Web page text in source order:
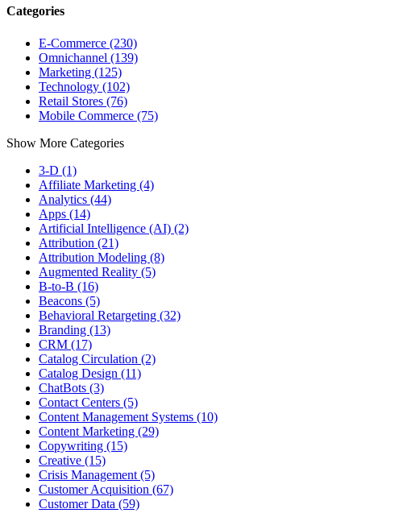
Categories
E-Commerce (230)
Omnichannel (139)
Marketing (125)
Technology (102)
Retail Stores (76)
Mobile Commerce (75)
Show More Categories
3-D (1)
Affiliate Marketing (4)
Analytics (44)
Apps (14)
Artificial Intelligence (AI) (2)
Attribution (21)
Attribution Modeling (8)
Augmented Reality (5)
B-to-B (16)
Beacons (5)
Behavioral Retargeting (32)
Branding (13)
CRM (17)
Catalog Circulation (2)
Catalog Design (11)
ChatBots (3)
Contact Centers (5)
Content Management Systems (10)
Content Marketing (29)
Copywriting (15)
Creative (15)
Crisis Management (5)
Customer Acquisition (67)
Customer Data (59)